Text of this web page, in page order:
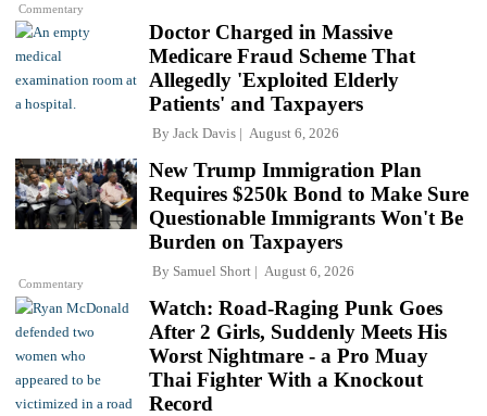
Commentary
Doctor Charged in Massive
Medicare Fraud Scheme That
Allegedly 'Exploited Elderly
Patients' and Taxpayers
By Jack Davis August 6, 2026
Commentary
New Trump Immigration Plan
Requires $250k Bond to Make Sure
Questionable Immigrants Won't Be
Burden on Taxpayers
By Samuel Short August 6, 2026
Watch: Road-Raging Punk Goes
After 2 Girls, Suddenly Meets His
Worst Nightmare - a Pro Muay
Thai Fighter With a Knockout
Record